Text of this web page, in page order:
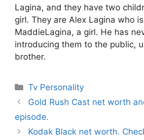
Lagina, and they have two
girl. They are Alex Lagina who
MaddieLagina, a girl. He has
introducing them to the public,
brother.
Categories
Tv Personality
Gold Rush Cast net worth
episode.
Kodak Black net worth.